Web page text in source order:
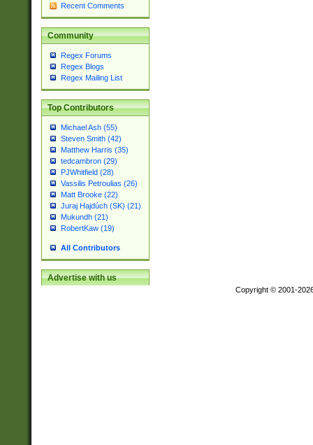
Recent Comments
Community
Regex Forums
Regex Blogs
Regex Mailing List
Top Contributors
Michael Ash (55)
Steven Smith (42)
Matthew Harris (35)
tedcambron (29)
PJWhitfield (28)
Vassilis Petroulias (26)
Matt Brooke (22)
Juraj Hajdúch (SK) (21)
Mukundh (21)
RobertKaw (19)
All Contributors
Advertise with us
Copyright © 2001-